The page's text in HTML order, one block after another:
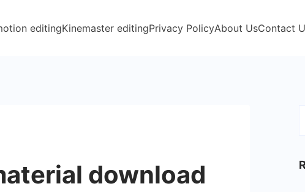
editingKinemaster editingPrivacy PolicyAbout UsContact
download